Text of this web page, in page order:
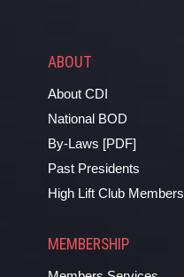
ABOUT
About CDI
National BOD
By-Laws [PDF]
Past Presidents
High Lift Club Members
MEMBERSHIP